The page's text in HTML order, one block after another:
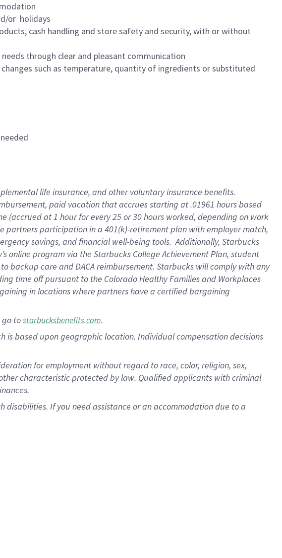
or holidays
cash handling and store safety and security, with or without
through clear and pleasant communication
such as temperature, quantity of ingredients or substituted
life insurance, and other voluntary insurance benefits.
paid vacation that accrues starting at .01961 hours based
(accrued at 1 hour for every 25 or 30 hours worked, depending on work
partners participation in a 401(k)-retirement plan with employer match,
savings, and financial well-being tools. Additionally, Starbucks
online program via the Starbucks College Achievement Plan, student
backup care and DACA reimbursement. Starbucks will comply with any
time off pursuant to the Colorado Healthy Families and Workplaces
in locations where partners have a certified bargaining
tostarbucksbenefits.com.
based upon geographic location. Individual compensation decisions
for employment without regard to race, color, religion, sex,
characteristic protected by law. Qualified applicants with criminal
If you need assistance or an accommodation due to a